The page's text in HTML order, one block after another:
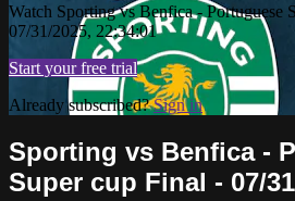
Watch Sporting vs Benfica - Portuguese
07/31/2025, 22:34:01
Start your free trial
Already subscribed?Sign in
Sporting vs Benfica -
Super cup Final - 07/